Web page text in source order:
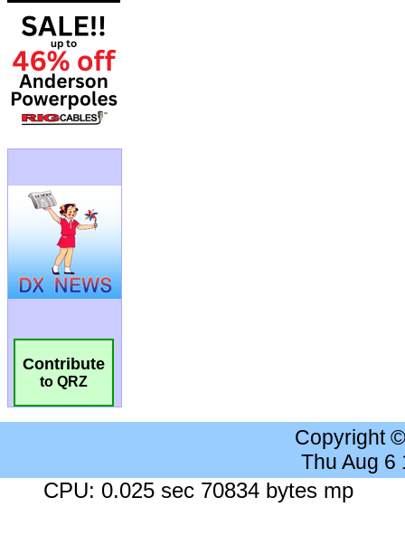
Contribute
to QRZ
Copyright
Thu Aug 6
CPU: 0.025 sec 70834 bytes mp